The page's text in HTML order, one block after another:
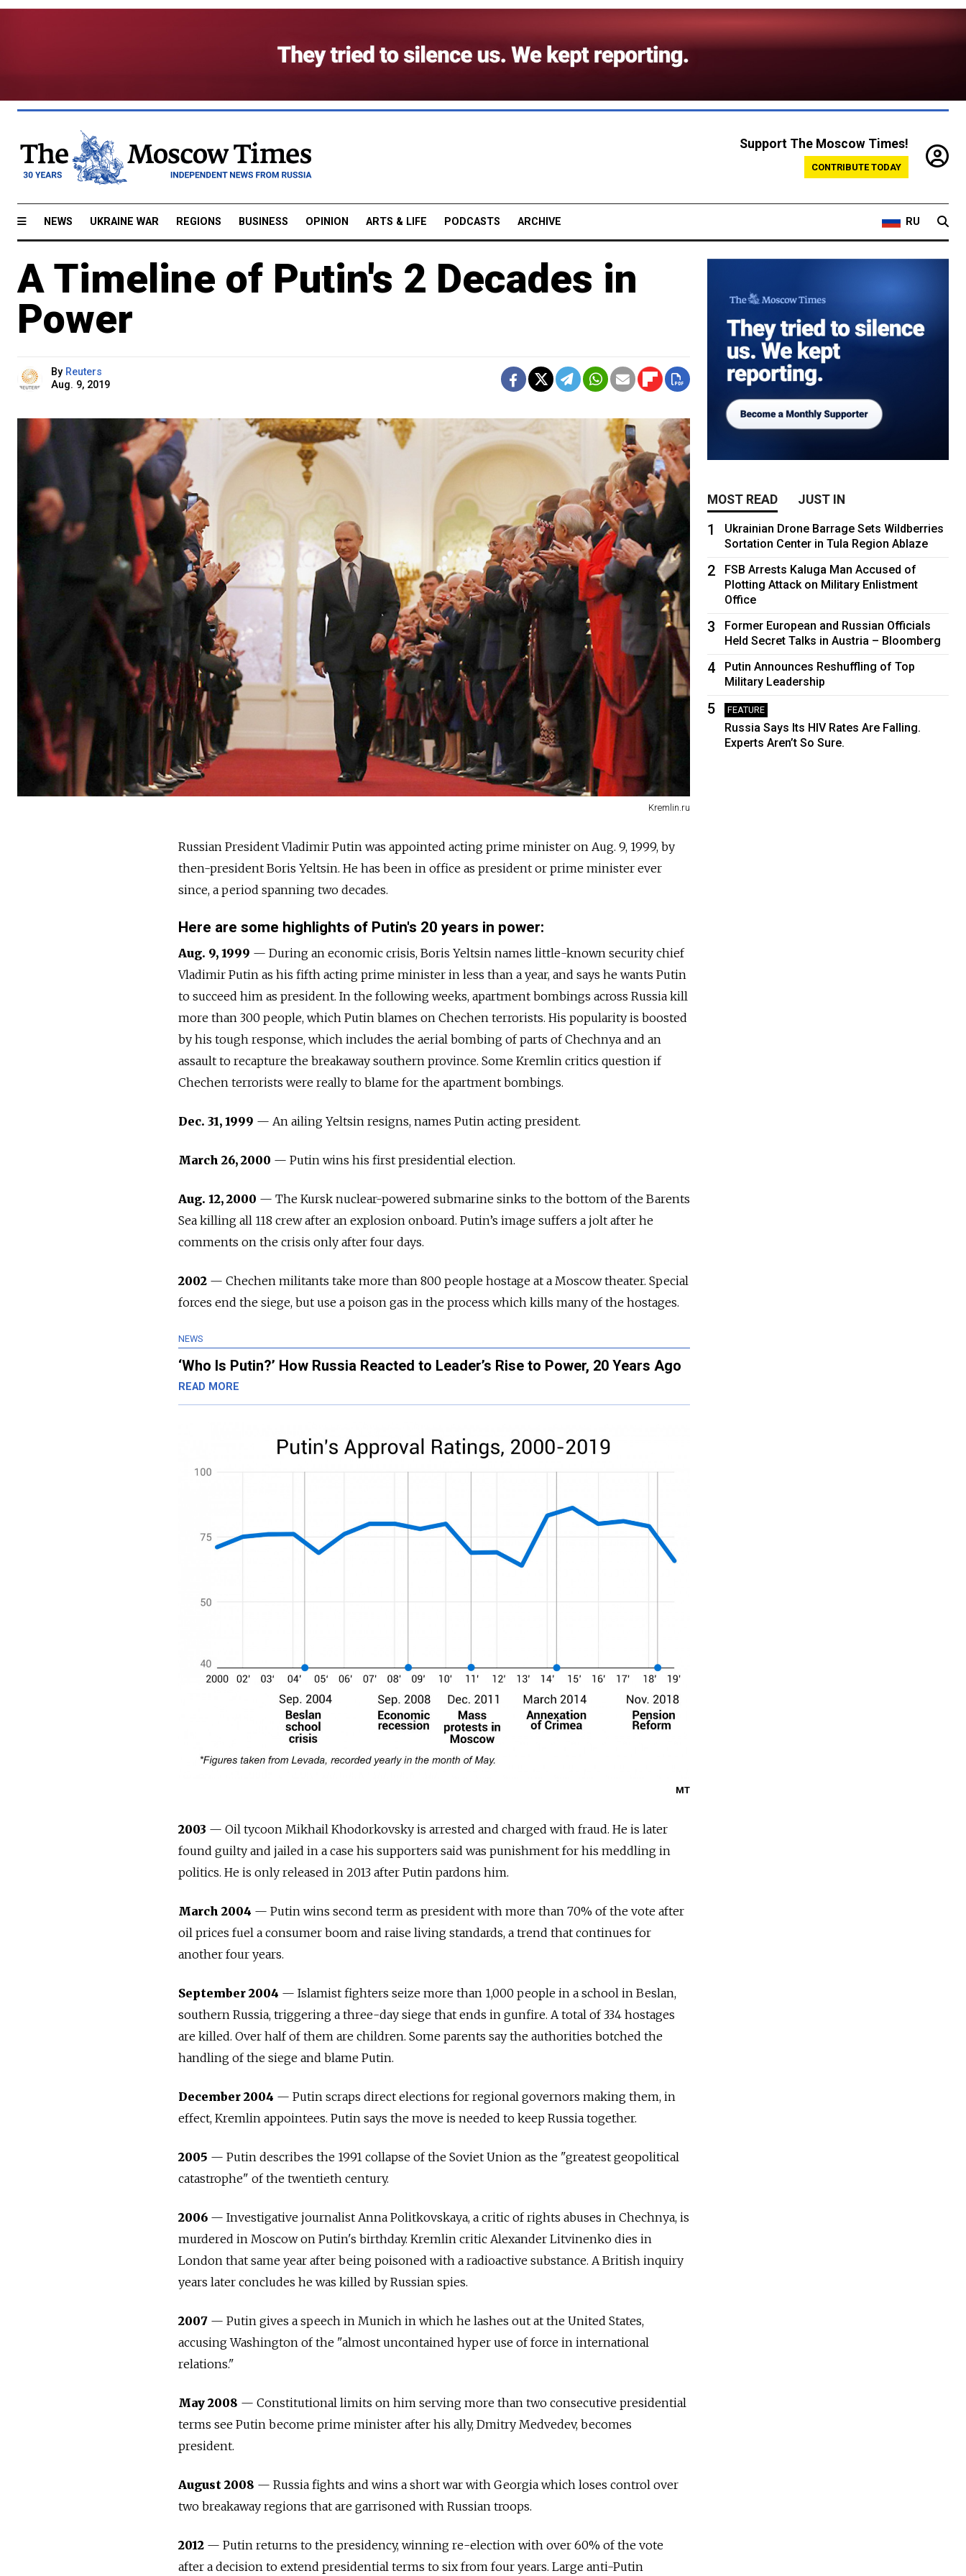
Support The Moscow Times!
CONTRIBUTE TODAY
NEWS UKRAINE WAR REGIONS BUSINESS OPINION ARTS & LIFE PODCASTS ARCHIVE RU
A Timeline of Putin's 2 Decades in
Power
By Reuters
Aug. 9, 2019
Kremlin.ru
Russian President Vladimir Putin was appointed acting prime minister on Aug. 9, 1999, by
then-president Boris Yeltsin. He has been in office as president or prime minister ever
since, a period spanning two decades.
Here are some highlights of Putin's 20 years in power:
Aug. 9, 1999 — During an economic crisis, Boris Yeltsin names little-known security chief
Vladimir Putin as his fifth acting prime minister in less than a year, and says he wants Putin
to succeed him as president. In the following weeks, apartment bombings across Russia kill
more than 300 people, which Putin blames on Chechen terrorists. His popularity is boosted
by his tough response, which includes the aerial bombing of parts of Chechnya and an
assault to recapture the breakaway southern province. Some Kremlin critics question if
Chechen terrorists were really to blame for the apartment bombings.
Dec. 31, 1999 — An ailing Yeltsin resigns, names Putin acting president.
March 26, 2000 — Putin wins his first presidential election.
Aug. 12, 2000 — The Kursk nuclear-powered submarine sinks to the bottom of the Barents
Sea killing all 118 crew after an explosion onboard. Putin’s image suffers a jolt after he
comments on the crisis only after four days.
2002 — Chechen militants take more than 800 people hostage at a Moscow theater. Special
forces end the siege, but use a poison gas in the process which kills many of the hostages.
NEWS
‘Who Is Putin?’ How Russia Reacted to Leader’s Rise to Power, 20 Years Ago
READ MORE
MT
2003 — Oil tycoon Mikhail Khodorkovsky is arrested and charged with fraud. He is later
found guilty and jailed in a case his supporters said was punishment for his meddling in
politics. He is only released in 2013 after Putin pardons him.
March 2004 — Putin wins second term as president with more than 70% of the vote after
oil prices fuel a consumer boom and raise living standards, a trend that continues for
another four years.
September 2004 — Islamist fighters seize more than 1,000 people in a school in Beslan,
southern Russia, triggering a three-day siege that ends in gunfire. A total of 334 hostages
are killed. Over half of them are children. Some parents say the authorities botched the
handling of the siege and blame Putin.
December 2004 — Putin scraps direct elections for regional governors making them, in
effect, Kremlin appointees. Putin says the move is needed to keep Russia together.
2005 — Putin describes the 1991 collapse of the Soviet Union as the "greatest geopolitical
catastrophe" of the twentieth century.
2006 — Investigative journalist Anna Politkovskaya, a critic of rights abuses in Chechnya, is
murdered in Moscow on Putin's birthday. Kremlin critic Alexander Litvinenko dies in
London that same year after being poisoned with a radioactive substance. A British inquiry
years later concludes he was killed by Russian spies.
2007 — Putin gives a speech in Munich in which he lashes out at the United States,
accusing Washington of the "almost uncontained hyper use of force in international
relations."
May 2008 — Constitutional limits on him serving more than two consecutive presidential
terms see Putin become prime minister after his ally, Dmitry Medvedev, becomes
president.
August 2008 — Russia fights and wins a short war with Georgia which loses control over
two breakaway regions that are garrisoned with Russian troops.
2012 — Putin returns to the presidency, winning re-election with over 60% of the vote
after a decision to extend presidential terms to six from four years. Large anti-Putin
MOST READ JUST IN
1
Ukrainian Drone Barrage Sets Wildberries
Sortation Center in Tula Region Ablaze
2
FSB Arrests Kaluga Man Accused of
Plotting Attack on Military Enlistment
Office
3
Former European and Russian Officials
Held Secret Talks in Austria – Bloomberg
4
Putin Announces Reshuffling of Top
Military Leadership
5 FEATURE
Russia Says Its HIV Rates Are Falling.
Experts Aren’t So Sure.